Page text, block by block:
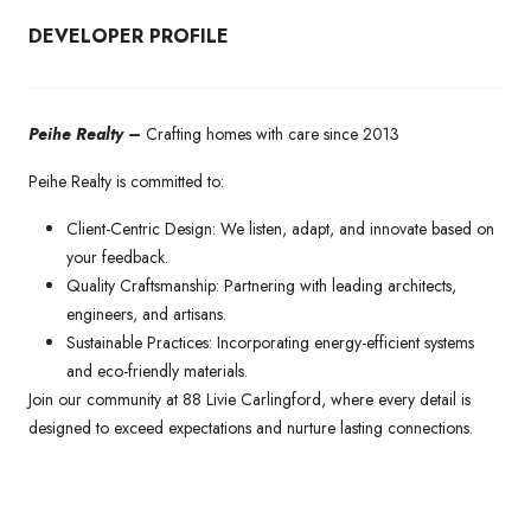
DEVELOPER PROFILE
Peihe Realty – Crafting homes with care since 2013
Peihe Realty is committed to:
Client-Centric Design: We listen, adapt, and innovate based on
your feedback.
Quality Craftsmanship: Partnering with leading architects,
engineers, and artisans.
Sustainable Practices: Incorporating energy-efficient systems
and eco-friendly materials.
Join our community at 88 Livie Carlingford, where every detail is
designed to exceed expectations and nurture lasting connections.